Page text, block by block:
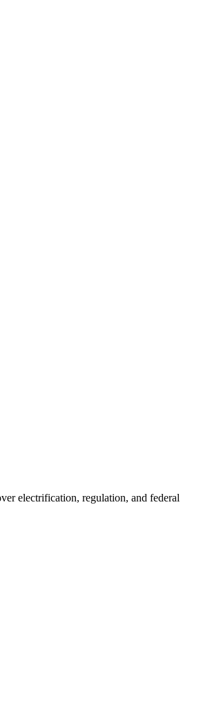
electrification, regulation, and federal